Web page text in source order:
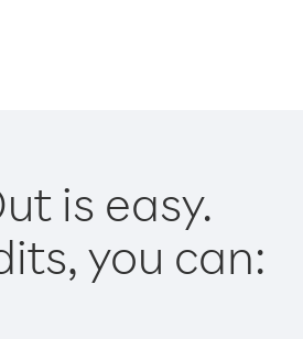
is easy.
you can: